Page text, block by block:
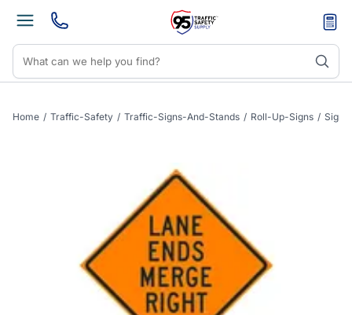
Home / Traffic-Safety / Traffic-Signs-And-Stands / Roll-Up-Signs / Sign-